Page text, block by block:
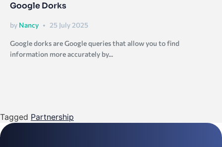
Google Dorks
by Nancy 25 July 2025
Google dorks are Google queries that allow you to find
information more accurately by...
Tagged Partnership